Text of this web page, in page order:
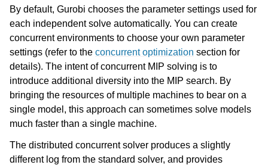
By default, Gurobi chooses the parameter settings used for
each independent solve automatically. You can create
concurrent environments to choose your own parameter
settings (refer to the concurrent optimization section for
details). The intent of concurrent MIP solving is to
introduce additional diversity into the MIP search. By
bringing the resources of multiple machines to bear on a
single model, this approach can sometimes solve models
much faster than a single machine.
The distributed concurrent solver produces a slightly
different log from the standard solver, and provides